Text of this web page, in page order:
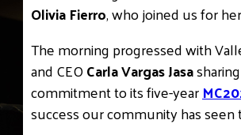
Olivia Fierro, who joined us for
The morning progressed with
and CEOCarla Vargas Jasa
commitment to its five-year
success our community has seen